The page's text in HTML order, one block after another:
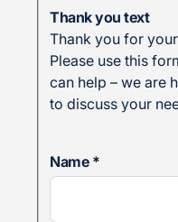
Thank you text
Thank you for
Please use this
can help – we are
to discuss your
Name *